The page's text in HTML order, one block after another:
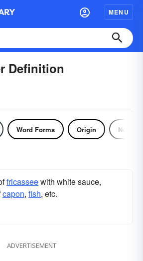
MENU
Definition
Word Forms Origin Noun
fricasseewith white sauce,
capon, fish, etc.
ADVERTISEMENT